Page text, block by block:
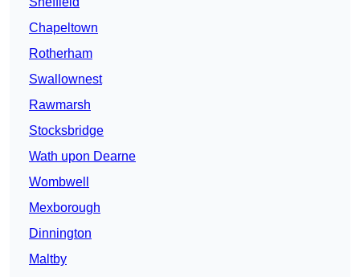
Chapeltown
Rotherham
Swallownest
Rawmarsh
Stocksbridge
Wath upon Dearne
Wombwell
Mexborough
Dinnington
Maltby